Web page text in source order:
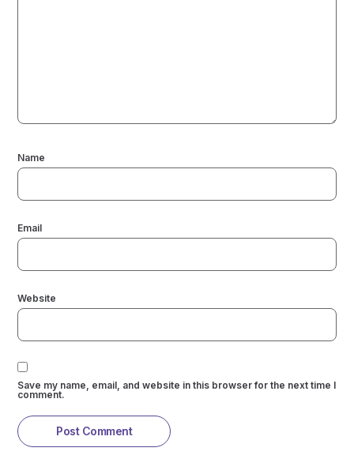
Name
Email
Website
Save my name, email, and website in this browser for the next time I
comment.